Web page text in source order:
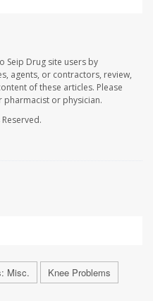
Seip Drug site users by
agents, or contractors, review,
of these articles. Please
or physician.
Misc. Knee Problems